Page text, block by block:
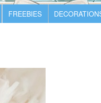
FREEBIES